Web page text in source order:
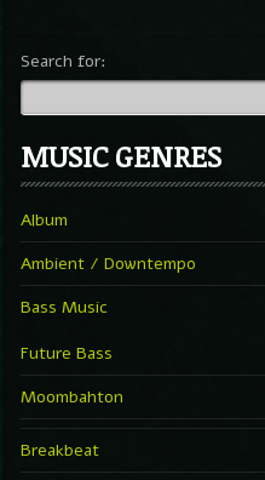
Search for:
MUSIC GENRES
Album
Ambient / Downtempo
Bass Music
Future Bass
Moombahton
Breakbeat